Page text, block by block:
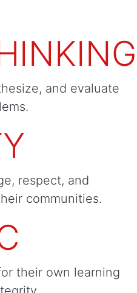
and evaluate
respect, and
communities.
their own learning